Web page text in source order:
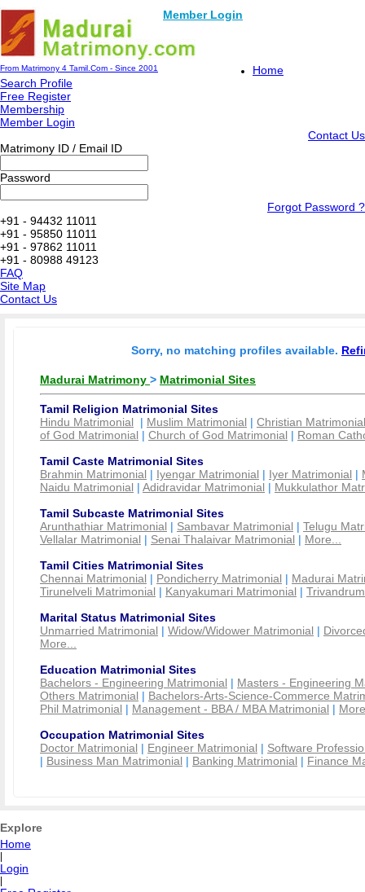
Member Login
From Matrimony 4 Tamil.Com - Since 2001
Home
Search Profile
Free Register
Membership
Member Login
Contact Us
Matrimony ID / Email ID
Password
Forgot Password ?
+91 - 94432 11011
+91 - 95850 11011
+91 - 97862 11011
+91 - 80988 49123
FAQ
Site Map
Contact Us
Sorry, no matching profiles available.
Madurai Matrimony > Matrimonial Sites
Tamil Religion Matrimonial Sites
Hindu Matrimonial | Muslim Matrimonial | Christian Matrimonial
of God Matrimonial | Church of God Matrimonial | Roman
Tamil Caste Matrimonial Sites
Brahmin Matrimonial | Iyengar Matrimonial | Iyer Matrimonial |
Naidu Matrimonial | Adidravidar Matrimonial | Mukkulathor
Tamil Subcaste Matrimonial Sites
Arunthathiar Matrimonial | Sambavar Matrimonial | Telugu
Vellalar Matrimonial | Senai Thalaivar Matrimonial | More...
Tamil Cities Matrimonial Sites
Chennai Matrimonial | Pondicherry Matrimonial | Madurai
Tirunelveli Matrimonial | Kanyakumari Matrimonial |
Marital Status Matrimonial Sites
Unmarried Matrimonial | Widow/Widower Matrimonial |
More...
Education Matrimonial Sites
Bachelors - Engineering Matrimonial | Masters - Engineering
Others Matrimonial | Bachelors-Arts-Science-Commerce
Phil Matrimonial | Management - BBA / MBA Matrimonial |
Occupation Matrimonial Sites
Doctor Matrimonial | Engineer Matrimonial | Software
| Business Man Matrimonial | Banking Matrimonial | Finance
Explore
Home
Login